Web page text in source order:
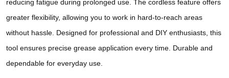
reducing fatigue during prolonged use. The cordless feature offers
greater flexibility, allowing you to work in hard-to-reach areas
without hassle. Designed for professional and DIY enthusiasts, this
tool ensures precise grease application every time. Durable and
dependable for everyday use.